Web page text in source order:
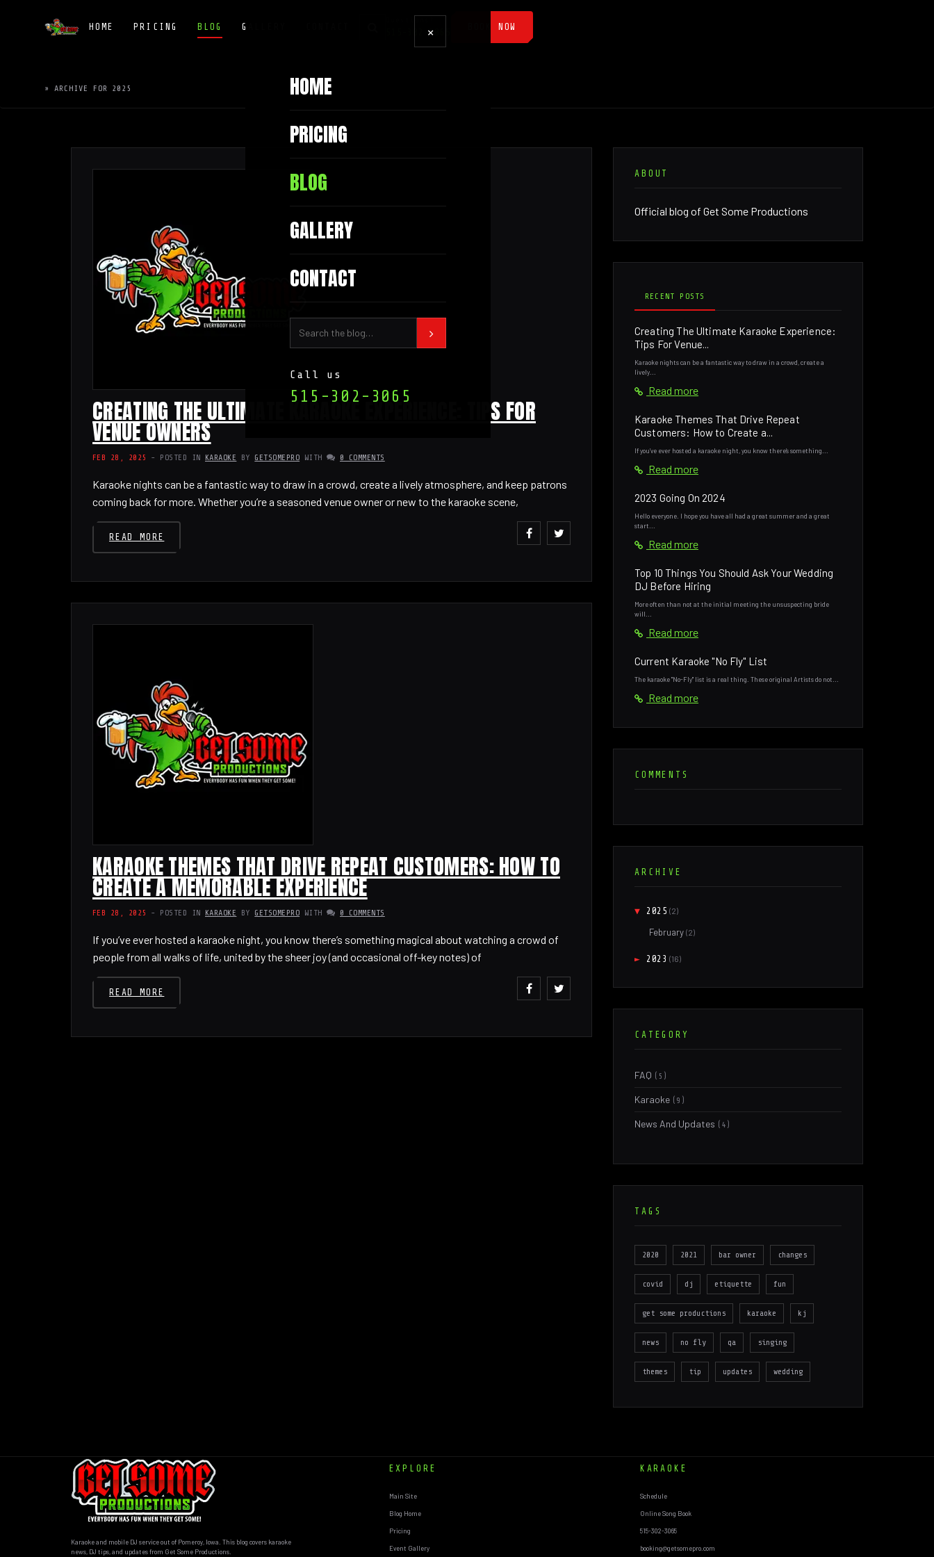
HOME PRICING BLOG GALLERY
515-302-3065
BOOK NOW
×
HOME
PRICING
BLOG
GALLERY
CONTACT
Call us
515-302-3065
» ARCHIVE FOR 2025
CREATING THE ULTIMATE KARAOKE EXPERIENCE: TIPS FOR
VENUE OWNERS
FEB 28, 2025 - POSTED IN KARAOKE BY GETSOMEPRO WITH 0 COMMENTS
Karaoke nights can be a fantastic way to draw in a crowd, create a lively atmosphere, and keep patrons
coming back for more. Whether you’re a seasoned venue owner or new to the karaoke scene,
READ MORE
KARAOKE THEMES THAT DRIVE REPEAT CUSTOMERS: HOW TO
CREATE A MEMORABLE EXPERIENCE
FEB 28, 2025 - POSTED IN KARAOKE BY GETSOMEPRO WITH 0 COMMENTS
If you’ve ever hosted a karaoke night, you know there’s something magical about watching a crowd of
people from all walks of life, united by the sheer joy (and occasional off-key notes) of
READ MORE
ABOUT
Official blog of Get Some Productions
RECENT POSTS
Creating The Ultimate Karaoke Experience:
Tips For Venue...
Karaoke nights can be a fantastic way to draw in a crowd, create a
lively...
Read more
Karaoke Themes That Drive Repeat
Customers: How to Create a...
If you’ve ever hosted a karaoke night, you know there’s something...
Read more
2023 Going On 2024
Hello everyone. I hope you have all had a great summer and a great
start...
Read more
Top 10 Things You Should Ask Your Wedding
DJ Before Hiring
More often than not at the initial meeting the unsuspecting bride
will...
Read more
Current Karaoke "No Fly" List
The karaoke "No-Fly" list is a real thing. These original Artists do not...
Read more
COMMENTS
ARCHIVE
▼ 2025 (2)
February (2)
► 2023 (16)
CATEGORY
FAQ (5)
Karaoke (9)
News And Updates (4)
TAGS
2020 2021 bar owner changes
covid dj etiquette fun
get some productions karaoke kj
news no fly qa singing
themes tip updates wedding
Karaoke and mobile DJ service out of Pomeroy, Iowa. This blog covers karaoke
news, DJ tips, and updates from Get Some Productions.
EXPLORE
Main Site
Blog Home
Pricing
Event Gallery
KARAOKE
Schedule
Online Song Book
515-302-3065
booking@getsomepro.com